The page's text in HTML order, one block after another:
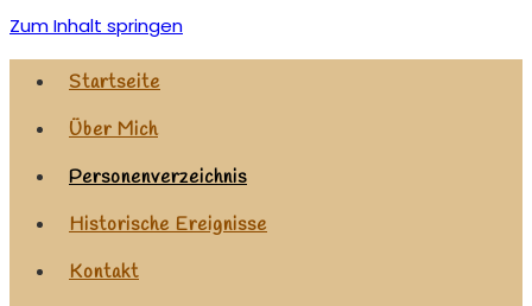
Zum Inhalt springen
Startseite
Über Mich
Personenverzeichnis
Historische Ereignisse
Kontakt